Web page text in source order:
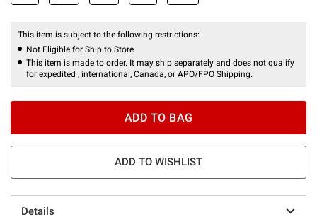
This item is subject to the following restrictions:
Not Eligible for Ship to Store
This item is made to order. It may ship separately and does not qualify
for expedited , international, Canada, or APO/FPO Shipping.
ADD TO BAG
ADD TO WISHLIST
Details